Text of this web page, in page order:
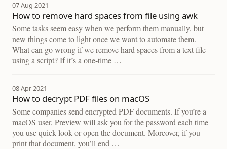
07 Aug 2021
How to remove hard spaces from file using awk
Some tasks seem easy when we perform them manually, but
new things come to light once we want to automate them.
What can go wrong if we remove hard spaces from a text file
using a script? If it’s a one-time …
08 Apr 2021
How to decrypt PDF files on macOS
Some companies send encrypted PDF documents. If you’re a
macOS user, Preview will ask you for the password each time
you use quick look or open the document. Moreover, if you
print that document, you’ll end …